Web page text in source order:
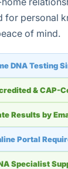
for personal
of mind.
DNA Testing
& CAP-
Results by
Portal
Specialist